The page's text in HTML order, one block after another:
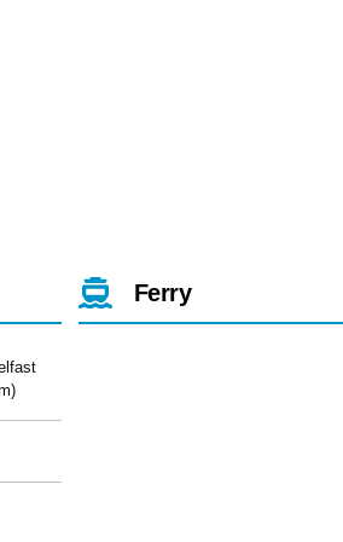
Ferry